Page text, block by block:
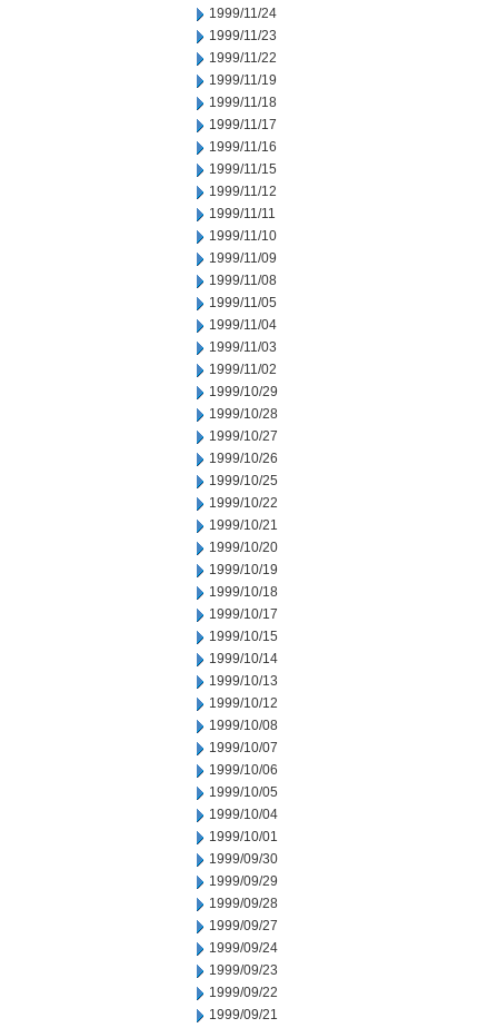
1999/11/24
1999/11/23
1999/11/22
1999/11/19
1999/11/18
1999/11/17
1999/11/16
1999/11/15
1999/11/12
1999/11/11
1999/11/10
1999/11/09
1999/11/08
1999/11/05
1999/11/04
1999/11/03
1999/11/02
1999/10/29
1999/10/28
1999/10/27
1999/10/26
1999/10/25
1999/10/22
1999/10/21
1999/10/20
1999/10/19
1999/10/18
1999/10/17
1999/10/15
1999/10/14
1999/10/13
1999/10/12
1999/10/08
1999/10/07
1999/10/06
1999/10/05
1999/10/04
1999/10/01
1999/09/30
1999/09/29
1999/09/28
1999/09/27
1999/09/24
1999/09/23
1999/09/22
1999/09/21